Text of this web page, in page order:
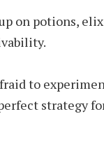
on potions,
to
strategy